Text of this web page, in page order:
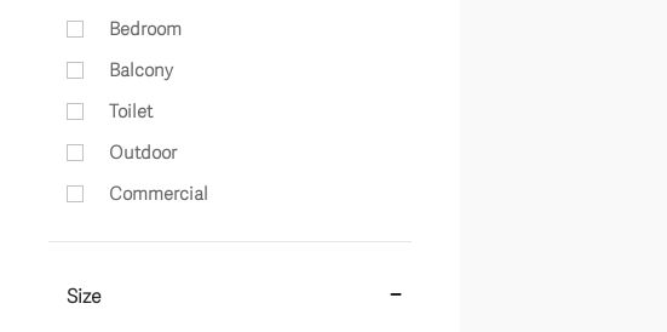
Bedroom
Balcony
Toilet
Outdoor
Commercial
Size